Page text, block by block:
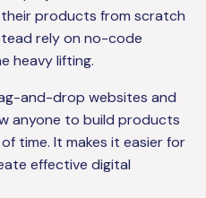
products from scratch
rely on no-code
heavy lifting.
and-drop websites and
anyone to build products
time. It makes it easier for
effective digital